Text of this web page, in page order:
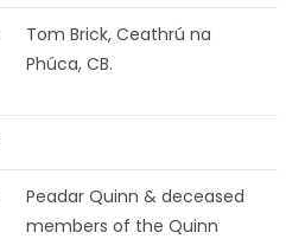
Tom Brick, Ceathrú na
Phúca, CB.
Peadar Quinn & deceased
members of the Quinn